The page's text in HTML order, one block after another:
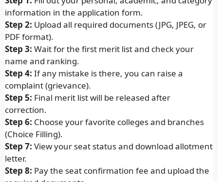
information in the application form.
Step 2: Upload all required documents (JPG, JPEG, or
PDF format).
Step 3: Wait for the first merit list and check your
name and ranking.
Step 4: If any mistake is there, you can raise a
complaint (grievance).
Step 5: Final merit list will be released after
correction.
Step 6: Choose your favorite colleges and branches
(Choice Filling).
Step 7: View your seat status and download allotment
letter.
Step 8: Pay the seat confirmation fee and upload the